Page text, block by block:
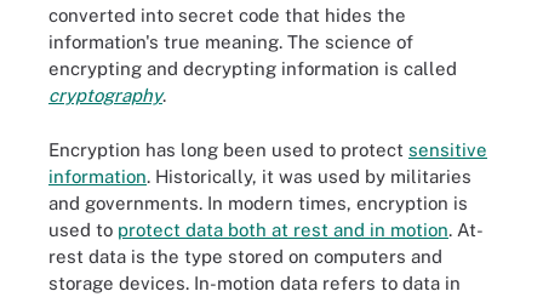
converted into secret code that hides the
information's true meaning. The science of
encrypting and decrypting information is called
cryptography.
Encryption has long been used to protect sensitive
information. Historically, it was used by militaries
and governments. In modern times, encryption is
used to protect data both at rest and in motion. At-
rest data is the type stored on computers and
storage devices. In-motion data refers to data in